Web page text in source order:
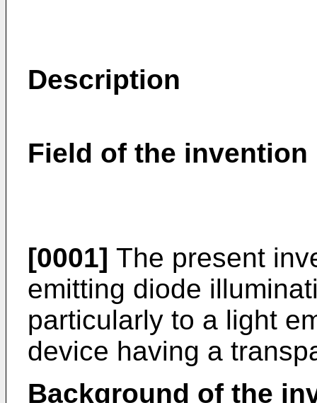
Description
Field of the invention
[0001] The present
emitting diode
particularly to a light
device having a
Background of the